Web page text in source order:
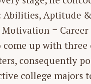
Abilities, Aptitude
= Career
come up with three
consequently
college majors